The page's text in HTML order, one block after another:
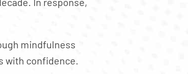
mindfulness
with confidence.